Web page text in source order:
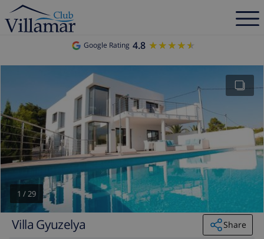
Google Rating 4.8 ★★★★★
★★★★★
1 /29
Villa Gyuzelya
Share